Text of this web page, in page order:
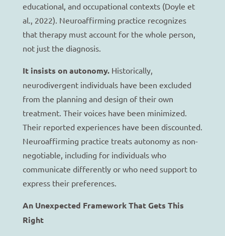
educational, and occupational contexts (Doyle et
al., 2022). Neuroaffirming practice recognizes
that therapy must account for the whole person,
not just the diagnosis.
It insists on autonomy. Historically,
neurodivergent individuals have been excluded
from the planning and design of their own
treatment. Their voices have been minimized.
Their reported experiences have been discounted.
Neuroaffirming practice treats autonomy as non-
negotiable, including for individuals who
communicate differently or who need support to
express their preferences.
An Unexpected Framework That Gets This
Right